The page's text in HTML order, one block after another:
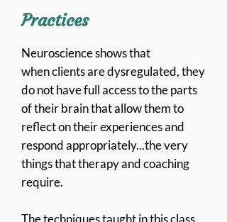
Practices
Neuroscienceshows that
whenclients are dysregulated, they
do not have full access to the parts
of their brain that allow them to
reflect ontheirexperiences and
respond appropriately...the very
things that therapy and coaching
require.
Thetechniquestaught in this class